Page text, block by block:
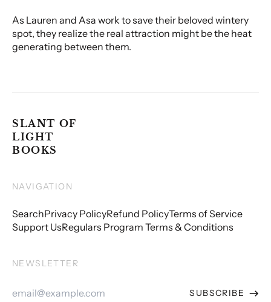
As Lauren and Asa work to save their beloved wintery
spot, they realize the real attraction might be the heat
generating between them.
SLANT OF
LIGHT
BOOKS
NAVIGATION
SearchPrivacy PolicyRefund PolicyTerms of Service
Support UsRegulars Program Terms & Conditions
NEWSLETTER
SUBSCRIBE